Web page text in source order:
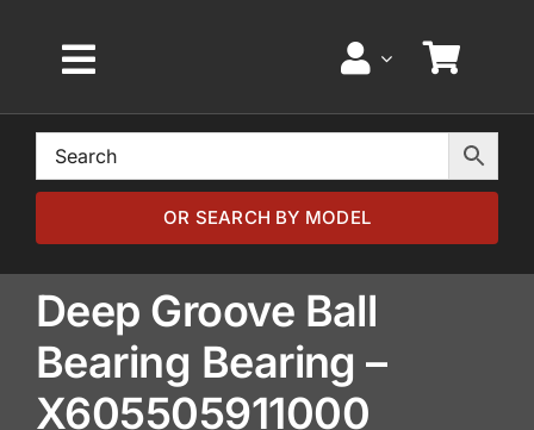
Toggle
Navigation
Home
Browse by Model
Browse by Part
About
OR SEARCH BY MODEL
Deep Groove Ball
Bearing Bearing –
X605505911000